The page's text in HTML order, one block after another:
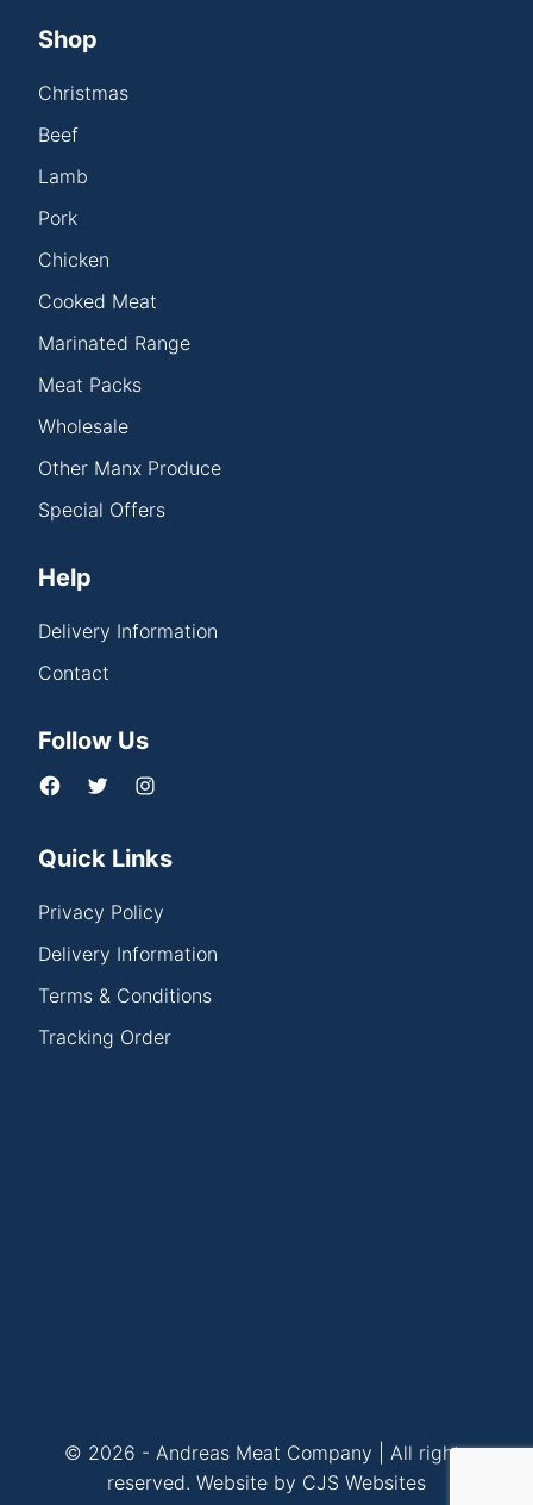
Shop
Christmas
Beef
Lamb
Pork
Chicken
Cooked Meat
Marinated Range
Meat Packs
Wholesale
Other Manx Produce
Special Offers
Help
Delivery Information
Contact
Follow Us
Quick Links
Privacy Policy
Delivery Information
Terms & Conditions
Tracking Order
© 2026 - Andreas Meat Company | All rights
reserved. Website by CJS Websites